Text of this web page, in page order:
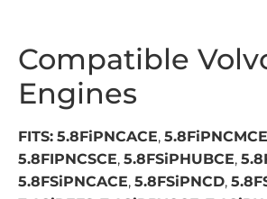
Compatible
Engines
FITS: 5.8FiPNCACE, 5.8FiPNCMCE
5.8FIPNCSCE, 5.8FSiPHUBCE,
5.8FSiPNCACE, 5.8FSiPNCD,